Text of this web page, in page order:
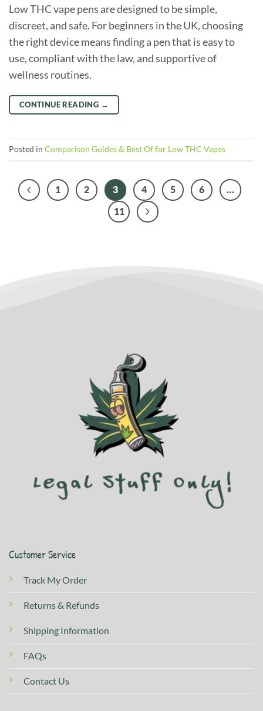
Low THC vape pens are designed to be simple,
discreet, and safe. For beginners in the UK, choosing
the right device means finding a pen that is easy to
use, compliant with the law, and supportive of
wellness routines.
CONTINUE READING →
Posted in Comparison Guides & Best Of for Low THC Vapes
1 2 3 4 5 6
…
11
Customer Service
Track My Order
Returns & Refunds
Shipping Information
FAQs
Contact Us